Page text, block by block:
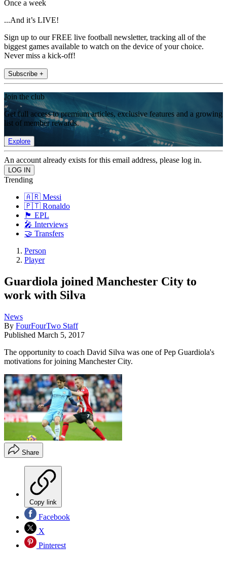
Once a week
...And it’s LIVE!
Sign up to our FREE live football newsletter, tracking all of the
biggest games available to watch on the device of your choice.
Never miss a kick-off!
Subscribe +
Join the club
Get full access to premium articles, exclusive features and a growing
list of member rewards.
Explore
An account already exists for this email address, please log in.
Trending
🇦🇷 Messi
🇵🇹 Ronaldo
🏴󠁧󠁢󠁥󠁮󠁧󠁿 EPL
🎤 Interviews
🤝 Transfers
Person
Player
Guardiola joined Manchester City to
work with Silva
News
By FourFourTwo Staff
Published March 5, 2017
The opportunity to coach David Silva was one of Pep Guardiola's
motivations for joining Manchester City.
Share
Copy link
Facebook
X
Pinterest